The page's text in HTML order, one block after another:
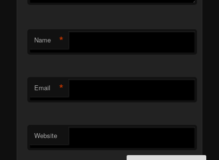
Name *
Email *
Website